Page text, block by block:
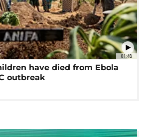
01:48
have died from Ebola
outbreak